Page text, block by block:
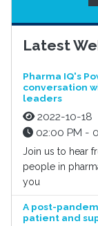
Latest
Pharma IQ's
conversation
leaders
2022-10-18
02:00 PM -
Join us to hear
people in
you
A post-
patient and